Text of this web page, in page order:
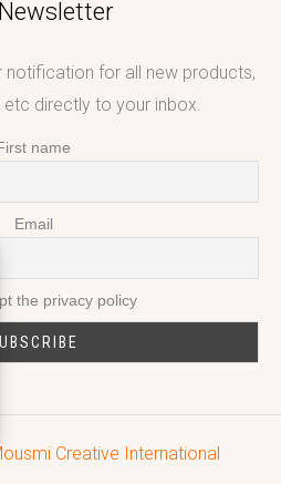
for all new products,
directly to your inbox.
name
Email
the privacy policy
Creative International